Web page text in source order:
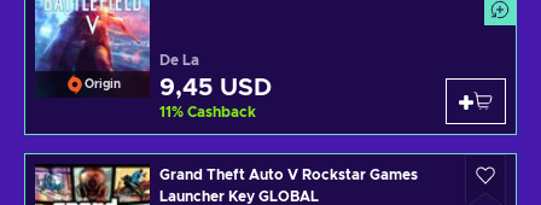
Origin
De La
9,45 USD
11% Cashback
Grand Theft Auto V Rockstar Games
Launcher Key GLOBAL